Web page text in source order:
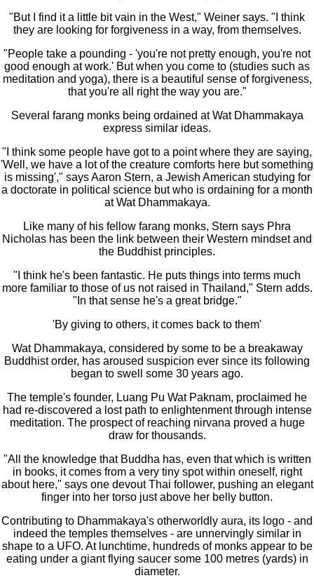
"But I find it a little bit vain in the West," Weiner says. "I think
they are looking for forgiveness in a way, from themselves.
"People take a pounding - 'you're not pretty enough, you're not
good enough at work.' But when you come to (studies such as
meditation and yoga), there is a beautiful sense of forgiveness,
that you're all right the way you are."
Several farang monks being ordained at Wat Dhammakaya
express similar ideas.
"I think some people have got to a point where they are saying,
'Well, we have a lot of the creature comforts here but something
is missing'," says Aaron Stern, a Jewish American studying for
a doctorate in political science but who is ordaining for a month
at Wat Dhammakaya.
Like many of his fellow farang monks, Stern says Phra
Nicholas has been the link between their Western mindset and
the Buddhist principles.
"I think he's been fantastic. He puts things into terms much
more familiar to those of us not raised in Thailand," Stern adds.
"In that sense he's a great bridge."
'By giving to others, it comes back to them'
Wat Dhammakaya, considered by some to be a breakaway
Buddhist order, has aroused suspicion ever since its following
began to swell some 30 years ago.
The temple's founder, Luang Pu Wat Paknam, proclaimed he
had re-discovered a lost path to enlightenment through intense
meditation. The prospect of reaching nirvana proved a huge
draw for thousands.
"All the knowledge that Buddha has, even that which is written
in books, it comes from a very tiny spot within oneself, right
about here," says one devout Thai follower, pushing an elegant
finger into her torso just above her belly button.
Contributing to Dhammakaya's otherworldly aura, its logo - and
indeed the temples themselves - are unnervingly similar in
shape to a UFO. At lunchtime, hundreds of monks appear to be
eating under a giant flying saucer some 100 metres (yards) in
diameter.